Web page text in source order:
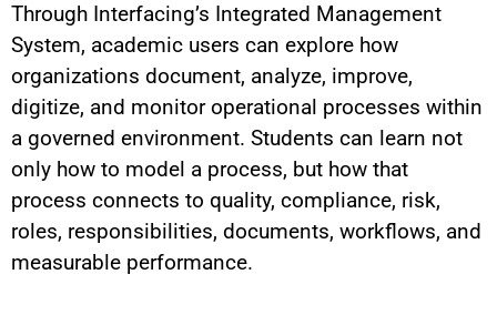
Through Interfacing’s Integrated Management
System, academic users can explore how
organizations document, analyze, improve,
digitize, and monitor operational processes within
a governed environment. Students can learn not
only how to model a process, but how that
process connects to quality, compliance, risk,
roles, responsibilities, documents, workflows, and
measurable performance.